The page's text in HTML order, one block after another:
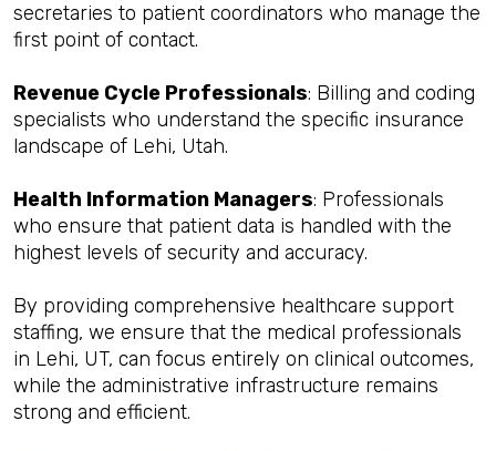
secretaries to patient coordinators who manage the
first point of contact.
Revenue Cycle Professionals: Billing and coding
specialists who understand the specific insurance
landscape of Lehi, Utah.
Health Information Managers: Professionals
who ensure that patient data is handled with the
highest levels of security and accuracy.
By providing comprehensive healthcare support
staffing, we ensure that the medical professionals
in Lehi, UT, can focus entirely on clinical outcomes,
while the administrative infrastructure remains
strong and efficient.